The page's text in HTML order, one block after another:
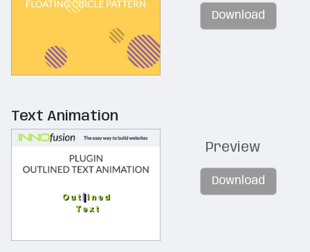
Download
Text Animation
Preview
Download